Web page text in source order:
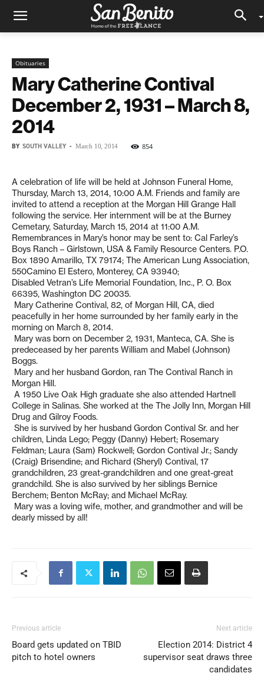
Obituaries
Mary Catherine Contival
December 2, 1931 – March 8,
2014
BY SOUTH VALLEY - March 10, 2014 854
A celebration of life will be held at Johnson Funeral Home,
Thursday, March 13, 2014, 10:00 A.M. Friends and family are
invited to attend a reception at the Morgan Hill Grange Hall
following the service. Her internment will be at the Burney
Cemetary, Saturday, March 15, 2014 at 11:00 A.M.
Remembrances in Mary’s honor may be sent to: Cal Farley’s
Boys Ranch – Girlstown, USA & Family Resource Centers. P.O.
Box 1890 Amarillo, TX 79174; The American Lung Association,
550Camino El Estero, Monterey, CA 93940;
Disabled Vetran’s Life Memorial Foundation, Inc., P. O. Box
66395, Washington DC 20035.
Mary Catherine Contival, 82, of Morgan Hill, CA, died
peacefully in her home surrounded by her family early in the
morning on March 8, 2014.
Mary was born on December 2, 1931, Manteca, CA. She is
predeceased by her parents William and Mabel (Johnson)
Boggs.
Mary and her husband Gordon, ran The Contival Ranch in
Morgan Hill.
A 1950 Live Oak High graduate she also attended Hartnell
College in Salinas. She worked at the The Jolly Inn, Morgan Hill
Drug and Gilroy Foods.
She is survived by her husband Gordon Contival Sr. and her
children, Linda Lego; Peggy (Danny) Hebert; Rosemary
Feldman; Laura (Sam) Rockwell; Gordon Contival Jr.; Sandy
(Craig) Brisendine; and Richard (Sheryl) Contival, 17
grandchildren, 23 great-grandchildren and one great-great
grandchild. She is also survived by her siblings Bernice
Berchem; Benton McRay; and Michael McRay.
Mary was a loving wife, mother, and grandmother and will be
dearly missed by all!
Previous article
Board gets updated on TBID
pitch to hotel owners
Next article
Election 2014: District 4
supervisor seat draws three
candidates